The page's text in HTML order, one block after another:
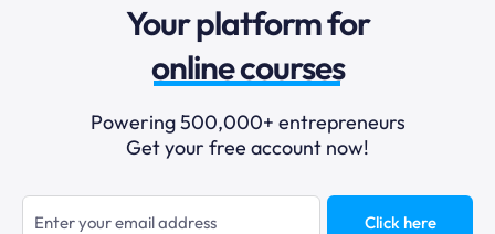
Your platform for
email marketing
online courses
selling online
blogging
sales funnels
Powering 500,000+ entrepreneurs
Get your free account now!
Click here